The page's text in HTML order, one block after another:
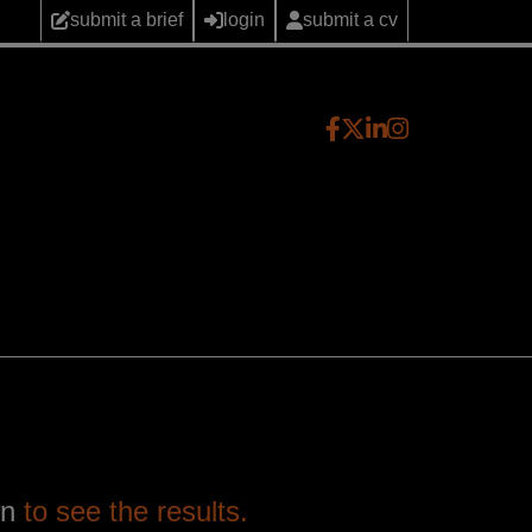
submit a brief login submit a cv
to see the results.